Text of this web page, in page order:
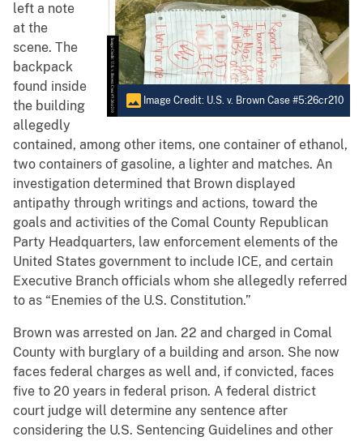
Image Credit: U.S. v. Brown Case #5:26cr210
left a note
at the
scene. The
backpack
found inside
the building
allegedly
contained, among other items, one container of ethanol,
two containers of gasoline, a lighter and matches. An
investigation determined that Brown displayed
antipathy through writings and actions, toward the
goals and activities of the Comal County Republican
Party Headquarters, law enforcement elements of the
United States government to include ICE, and certain
Executive Branch officials whom she allegedly referred
to as “Enemies of the U.S. Constitution.”
Brown was arrested on Jan. 22 and charged in Comal
County with burglary of a building and arson. She now
faces federal charges as well and, if convicted, faces
five to 20 years in federal prison. A federal district
court judge will determine any sentence after
considering the U.S. Sentencing Guidelines and other